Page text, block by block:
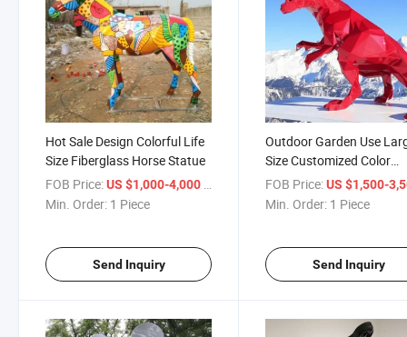
Hot Sale Design Colorful Life
Size Fiberglass Horse Statue
FOB Price:US $1,000-4,000 / Piece
Min. Order: 1 Piece
Send Inquiry
Outdoor Garden Use
Size Customized Color
Fiberglass Dinosaur
Sculpture Animal
FOB Price: US $1,500-
Min. Order: 1 Piece
Send Inquiry